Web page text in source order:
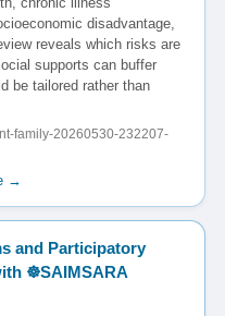
disadvantage,
reveals which risks are
supports can buffer
be tailored rather than
family-20260530-232207-
→
and Participatory
☸️SAIMSARA